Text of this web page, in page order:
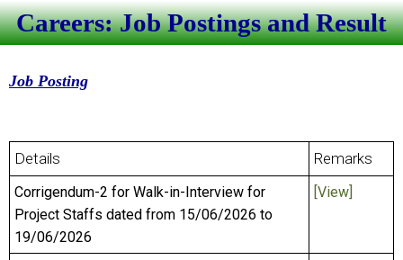
Careers: Job Postings and Result
Job Posting
Details Remarks
Corrigendum-2 for Walk-in-Interview for
Project Staffs dated from 15/06/2026 to
19/06/2026
[View]